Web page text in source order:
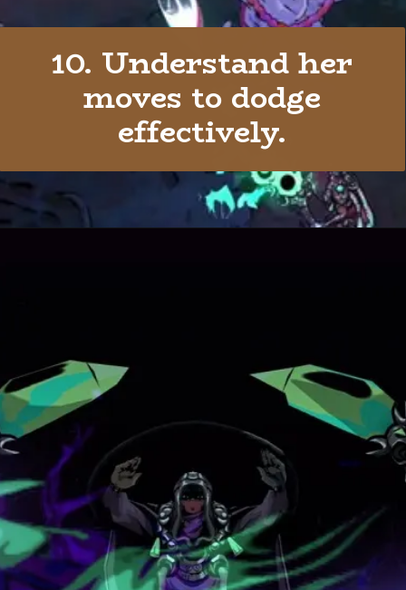
10. Understand her
moves to dodge
effectively.